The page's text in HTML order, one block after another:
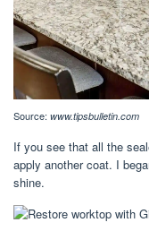
Source: www.tipsbulletin.com
If you see that all the
apply another coat. I
shine.